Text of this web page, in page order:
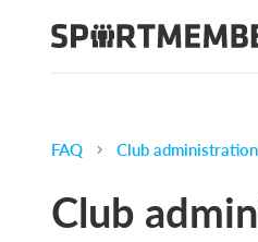
FAQ Club administration
Club